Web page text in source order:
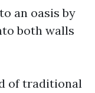
an oasis by
both walls
of traditional